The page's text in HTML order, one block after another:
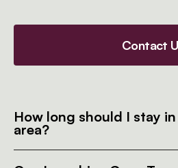
Contact
How long should I stay
area?